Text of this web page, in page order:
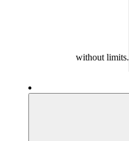
without limits.